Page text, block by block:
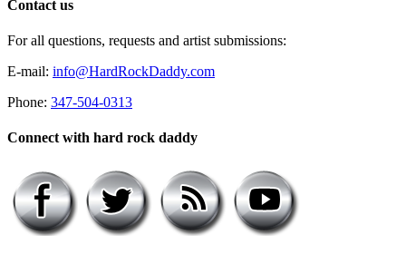
Contact us
For all questions, requests and artist submissions:
E-mail: info@HardRockDaddy.com
Phone: 347-504-0313
Connect with hard rock daddy